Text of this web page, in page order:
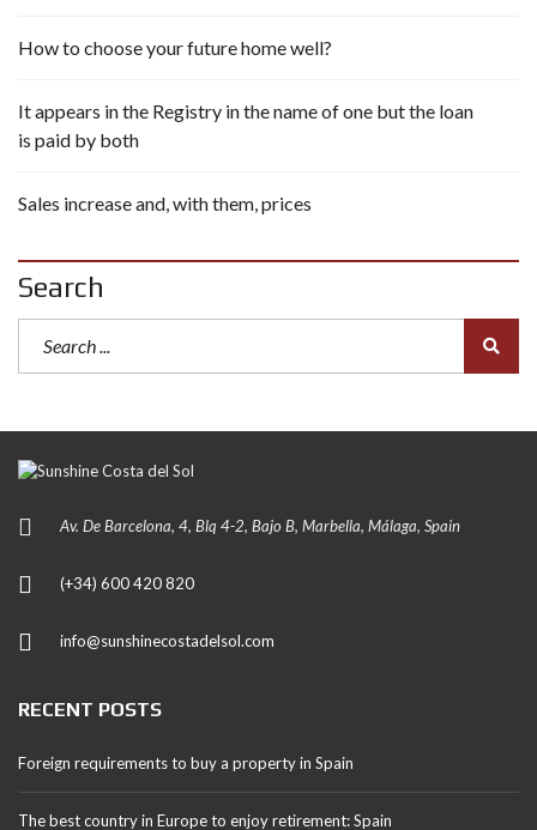
How to choose your future home well?
It appears in the Registry in the name of one but the loan
is paid by both
Sales increase and, with them, prices
Search
Av. De Barcelona, 4, Blq 4-2, Bajo B, Marbella, Málaga, Spain
(+34) 600 420 820
info@sunshinecostadelsol.com
RECENT POSTS
Foreign requirements to buy a property in Spain
The best country in Europe to enjoy retirement: Spain